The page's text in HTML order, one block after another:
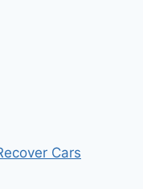
Cars